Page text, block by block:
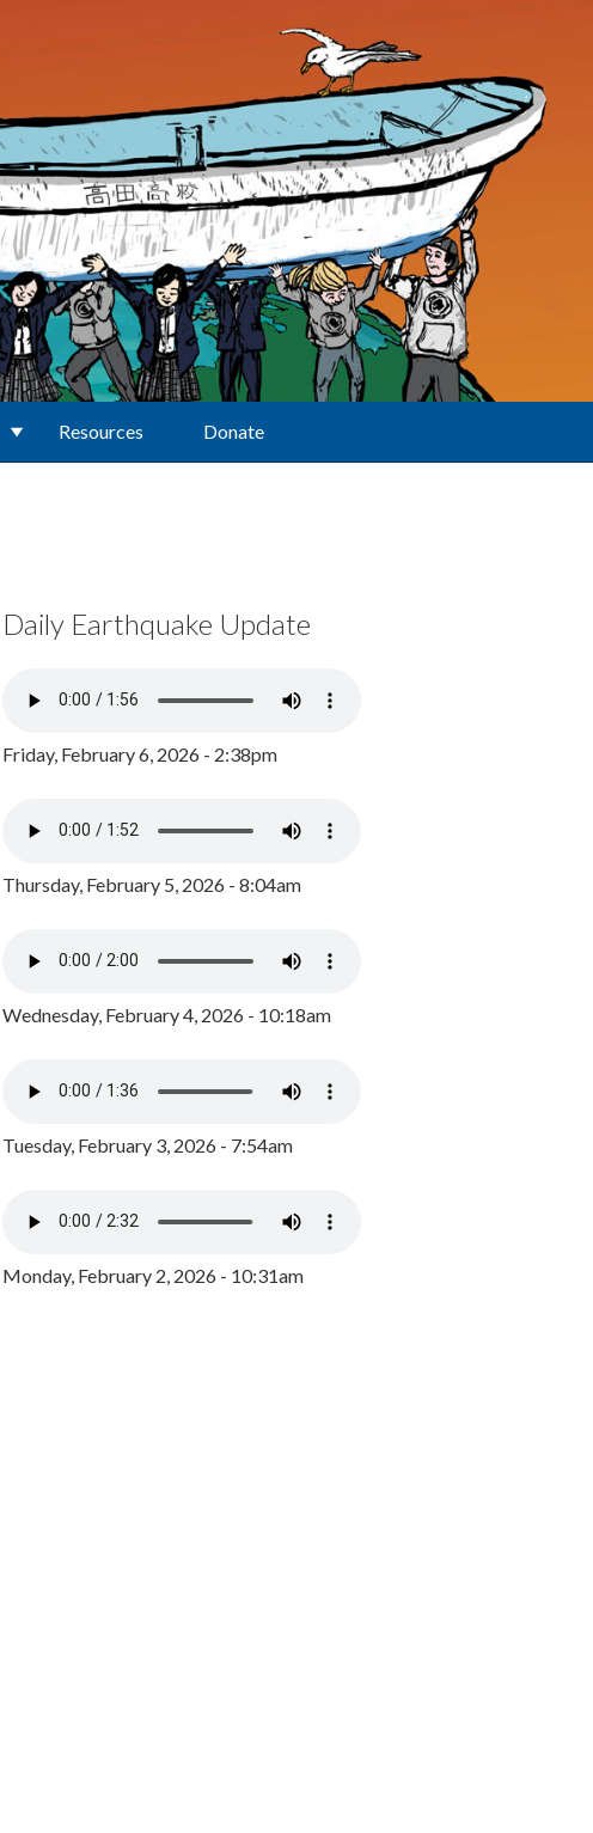
Resources Donate
Daily Earthquake Update
Friday, February 6, 2026 - 2:38pm
Thursday, February 5, 2026 - 8:04am
Wednesday, February 4, 2026 - 10:18am
Tuesday, February 3, 2026 - 7:54am
Monday, February 2, 2026 - 10:31am